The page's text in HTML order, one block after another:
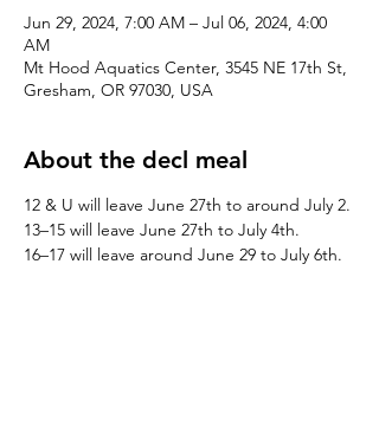
Jun 29, 2024, 7:00 AM – Jul 06, 2024, 4:00
AM
Mt Hood Aquatics Center, 3545 NE 17th St,
Gresham, OR 97030, USA
About the decl meal
12 & U will leave June 27th to around July 2.
13–15 will leave June 27th to July 4th.
16–17 will leave around June 29 to July 6th.